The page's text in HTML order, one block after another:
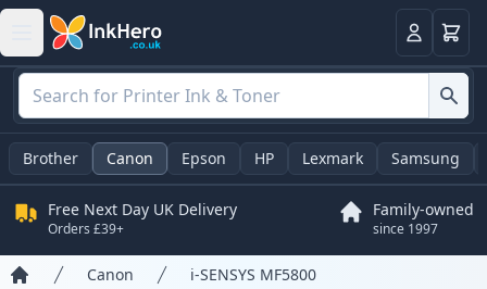
LoginBasket
Brother Canon Epson HP Lexmark Samsung
Free Next Day UK Delivery
Orders £39+
Family-owned
since 1997
Canon i-SENSYS MF5800